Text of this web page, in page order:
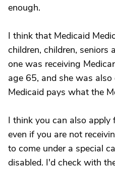
enough.
I think that Medicaid
children, children, seniors
one was receiving
age 65, and she was
Medicaid pays what the
I think you can also apply
even if you are not
to come under a special
disabled. I'd check with